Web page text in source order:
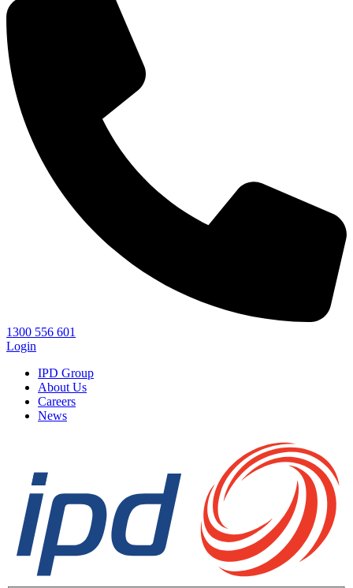
1300 556 601
Login
IPD Group
About Us
Careers
News